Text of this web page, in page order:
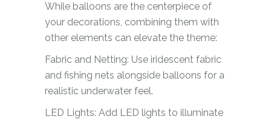
While balloons are the centerpiece of
your decorations, combining them with
other elements can elevate the theme:
Fabric and Netting: Use iridescent fabric
and fishing nets alongside balloons for a
realistic underwater feel.
LED Lights: Add LED lights to illuminate